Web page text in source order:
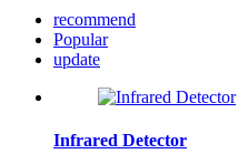
recommend
Popular
update
Infrared Detector